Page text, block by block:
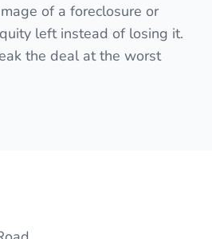
of a foreclosure or
left instead of losing it.
the deal at the worst